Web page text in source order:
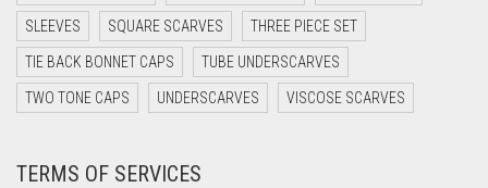
DARK TEA PINK
DARK TEAL
DARK YELLOW
DEEP PINK
SLEEVES SQUARE SCARVES THREE PIECE SET
TIE BACK BONNET CAPS TUBE UNDERSCARVES
TWO TONE CAPS UNDERSCARVES VISCOSE SCARVES
TERMS OF SERVICES